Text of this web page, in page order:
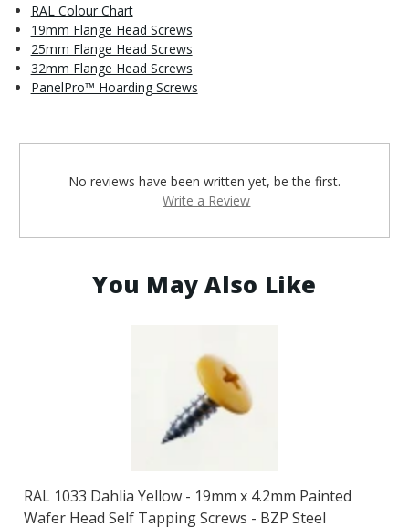
RAL Colour Chart
19mm Flange Head Screws
25mm Flange Head Screws
32mm Flange Head Screws
PanelPro™ Hoarding Screws
No reviews have been written yet, be the first.
Write a Review
You May Also Like
RAL 1033 Dahlia Yellow - 19mm x 4.2mm Painted
Wafer Head Self Tapping Screws - BZP Steel